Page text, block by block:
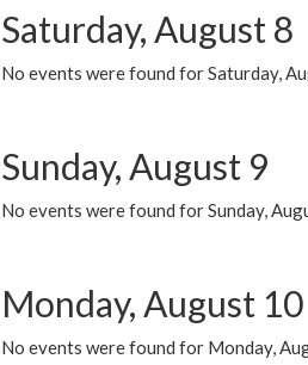
Saturday, August 8
No events were found for Saturday,
Sunday, August 9
No events were found for Sunday,
Monday, August 10
No events were found for Monday,